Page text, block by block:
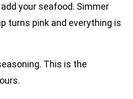
your seafood. Simmer
turns pink and everything is
This is the